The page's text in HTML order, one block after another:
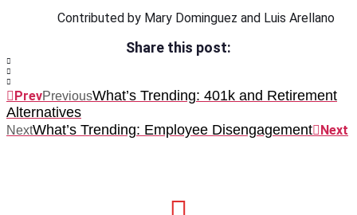
Contributed by Mary Dominguez and Luis Arellano
Share this post:
PrevPreviousWhat’s Trending: 401k and Retirement
Alternatives
NextWhat’s Trending: Employee Disengagement Next